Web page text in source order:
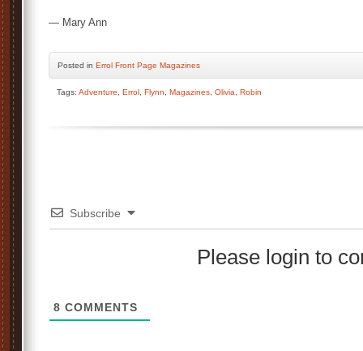
— Mary Ann
Posted in Errol Front Page Magazines
Tags: Adventure Errol Flynn Magazines Olivia Robin
Subscribe
Please login to
8 COMMENTS